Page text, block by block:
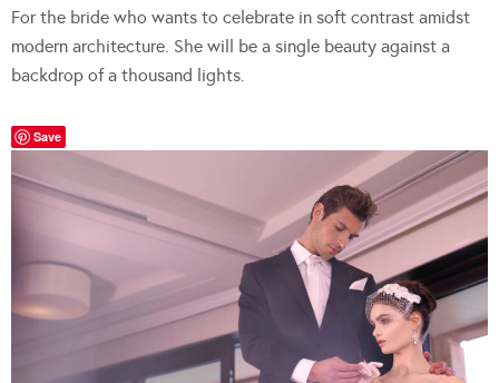
For the bride who wants to celebrate in soft contrast amidst
modern architecture. She will be a single beauty against a
backdrop of a thousand lights.
Save